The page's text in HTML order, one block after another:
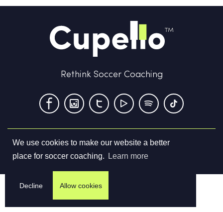
We use cookies to make our website a better
place for soccer coaching.
Learn more
Decline Allow cookies
Rethink Soccer Coaching
Terms & Conditions Privacy Policy Contact us
©2026Cupello Ltd. All Rights Reserved